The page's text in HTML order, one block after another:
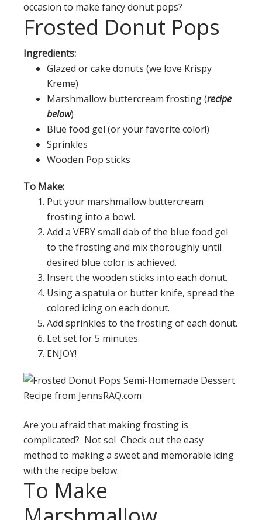
occasion to make fancy donut pops?
Frosted Donut Pops
Ingredients:
Glazed or cake donuts (we love Krispy
Kreme)
Marshmallow buttercream frosting (recipe
below)
Blue food gel (or your favorite color!)
Sprinkles
Wooden Pop sticks
To Make:
Put your marshmallow buttercream
frosting into a bowl.
Add a VERY small dab of the blue food gel
to the frosting and mix thoroughly until
desired blue color is achieved.
Insert the wooden sticks into each donut.
Using a spatula or butter knife, spread the
colored icing on each donut.
Add sprinkles to the frosting of each donut.
Let set for 5 minutes.
ENJOY!
Are you afraid that making frosting is
complicated? Not so! Check out the easy
method to making a sweet and memorable icing
with the recipe below.
To Make